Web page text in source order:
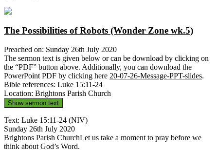
The Possibilities of Robots (Wonder Zone wk.5)
Preached on: Sunday 26th July 2020
The sermon text is given below or can be download by clicking on
the “PDF” button above. Additionally, you can download the
PowerPoint PDF by clicking here 20-07-26-Message-PPT-slides.
Bible references: Luke 15:11-24
Location: Brightons Parish Church
Show sermon text
Text: Luke 15:11-24 (NIV)
Sunday 26th July 2020
Brightons Parish ChurchLet us take a moment to pray before we
think about God’s Word.